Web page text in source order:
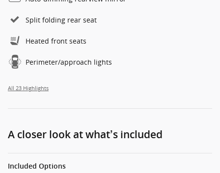
Split folding rear seat
Heated front seats
Perimeter/approach lights
All 23 Highlights
A closer look at what’s included
Included Options